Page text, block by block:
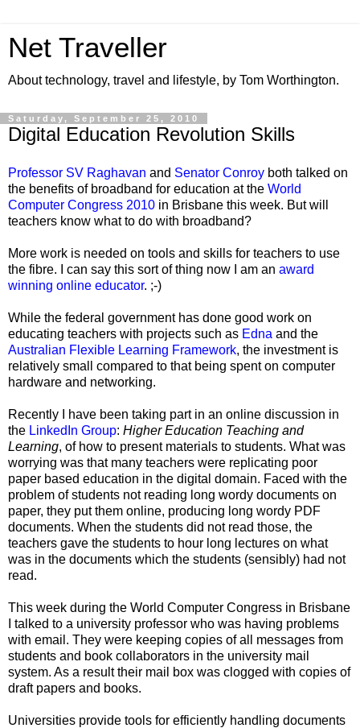
Net Traveller
About technology, travel and lifestyle, by Tom Worthington.
Saturday, September 25, 2010
Digital Education Revolution Skills
Professor SV Raghavan and Senator Conroy both talked on
the benefits of broadband for education at the World
Computer Congress 2010 in Brisbane this week. But will
teachers know what to do with broadband?
More work is needed on tools and skills for teachers to use
the fibre. I can say this sort of thing now I am an award
winning online educator. ;-)
While the federal government has done good work on
educating teachers with projects such as Edna and the
Australian Flexible Learning Framework, the investment is
relatively small compared to that being spent on computer
hardware and networking.
Recently I have been taking part in an online discussion in
the LinkedIn Group: Higher Education Teaching and
Learning, of how to present materials to students. What was
worrying was that many teachers were replicating poor
paper based education in the digital domain. Faced with the
problem of students not reading long wordy documents on
paper, they put them online, producing long wordy PDF
documents. When the students did not read those, the
teachers gave the students to hour long lectures on what
was in the documents which the students (sensibly) had not
read.
This week during the World Computer Congress in Brisbane
I talked to a university professor who was having problems
with email. They were keeping copies of all messages from
students and book collaborators in the university mail
system. As a result their mail box was clogged with copies of
draft papers and books.
Universities provide tools for efficiently handling documents